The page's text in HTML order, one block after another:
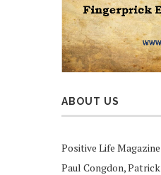
ABOUT US
Positive Life
Paul Congdon,